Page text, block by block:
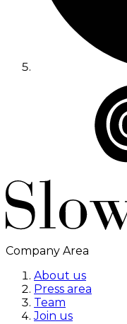
Company Area
About us
Press area
Team
Join us